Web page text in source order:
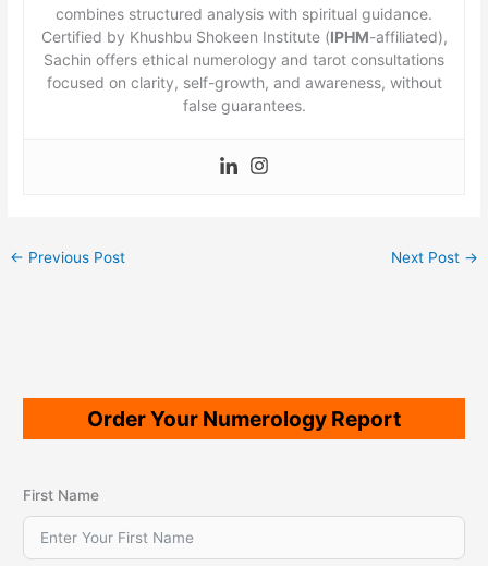
combines structured analysis with spiritual guidance.
Certified by Khushbu Shokeen Institute (IPHM-affiliated),
Sachin offers ethical numerology and tarot consultations
focused on clarity, self-growth, and awareness, without
false guarantees.
← Previous Post Next Post →
Order Your Numerology Report
First Name